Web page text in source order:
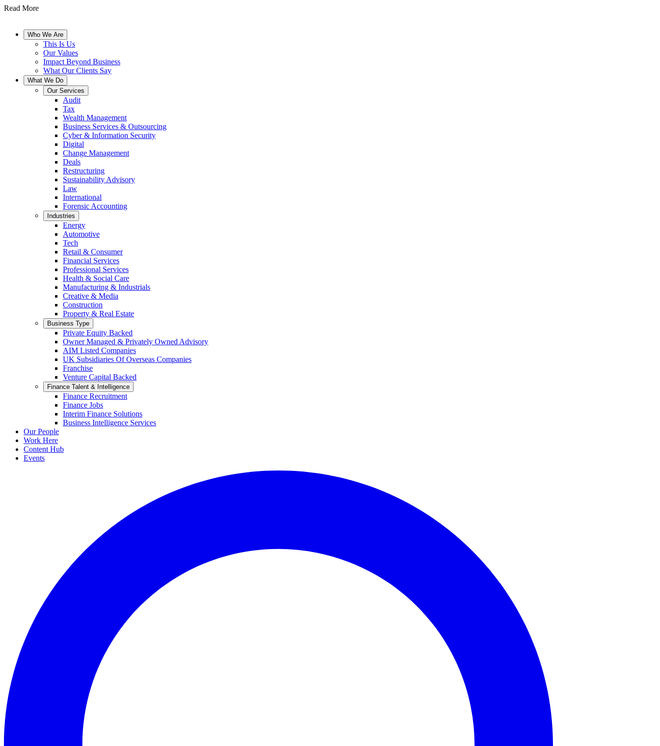
Read More
Who We Are
This Is Us
Our Values
Impact Beyond Business
What Our Clients Say
What We Do
Our Services
Audit
Tax
Wealth Management
Business Services & Outsourcing
Cyber & Information Security
Digital
Change Management
Deals
Restructuring
Sustainability Advisory
Law
International
Forensic Accounting
Industries
Energy
Automotive
Tech
Retail & Consumer
Financial Services
Professional Services
Health & Social Care
Manufacturing & Industrials
Creative & Media
Construction
Property & Real Estate
Business Type
Private Equity Backed
Owner Managed & Privately Owned Advisory
AIM Listed Companies
UK Subsidiaries Of Overseas Companies
Franchise
Venture Capital Backed
Finance Talent & Intelligence
Finance Recruitment
Finance Jobs
Interim Finance Solutions
Business Intelligence Services
Our People
Work Here
Content Hub
Events